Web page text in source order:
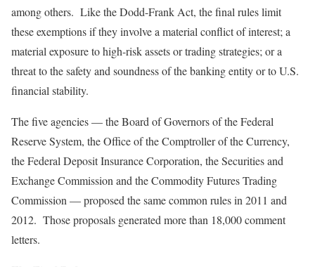
among others. Like the Dodd-Frank Act, the final rules limit
these exemptions if they involve a material conflict of interest; a
material exposure to high-risk assets or trading strategies; or a
threat to the safety and soundness of the banking entity or to U.S.
financial stability.
The five agencies — the Board of Governors of the Federal
Reserve System, the Office of the Comptroller of the Currency,
the Federal Deposit Insurance Corporation, the Securities and
Exchange Commission and the Commodity Futures Trading
Commission — proposed the same common rules in 2011 and
2012. Those proposals generated more than 18,000 comment
letters.